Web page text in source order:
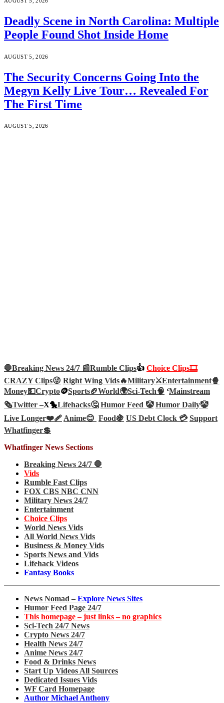
Deadly Scene in North Carolina: Multiple
People Found Shot Inside Home
AUGUST 5, 2026
The Security Concerns Going Into the
Megyn Kelly Live Tour… Revealed For
The First Time
AUGUST 5, 2026
🛑Breaking News 24/7 📰Rumble Clips👍 Choice Clips🎞️
CRAZY Clips😜 Right Wing Vids🔥Military⚔️Entertainment🍿
Money💵Crypto🪙Sports🏈World🌍Sci-Tech🧠 ‘Mainstream
🗞️Twitter –X🐤Lifehacks🤔 Humor Feed 🤡 Humor Daily🤡
Live Longer❤️‍🩹Anime😊 Food🍇 US Debt Clock 💳 Support
Whatfinger💲
Whatfinger News Sections
Breaking News 24/7 🛑
Vids
Rumble Fast Clips
FOX CBS NBC CNN
Military News 24/7
Entertainment
Choice Clips
World News Vids
All World News Vids
Business & Money Vids
Sports News and Vids
Lifehack Videos
Fantasy Books
News Nomad – Explore News Sites
Humor Feed Page 24/7
This homepage – just links – no graphics
Sci-Tech 24/7 News
Crypto News 24/7
Health News 24/7
Anime News 24/7
Food & Drinks News
Start Up Videos All Sources
Dedicated Issues Vids
WF Card Homepage
Author Michael Anthony